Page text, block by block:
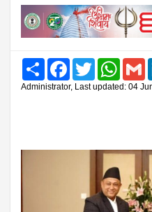
Share FacebookTwitter
Administrator, Last updated: 04